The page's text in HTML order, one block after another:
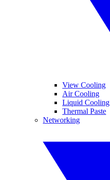
View Cooling
Air Cooling
Liquid Cooling
Thermal Paste
Networking